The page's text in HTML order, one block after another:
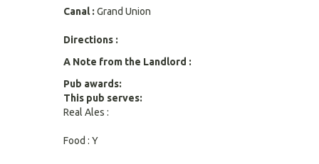
Canal : Grand Union
Directions :
A Note from the Landlord :
Pub awards:
This pub serves:
Real Ales :
Food : Y